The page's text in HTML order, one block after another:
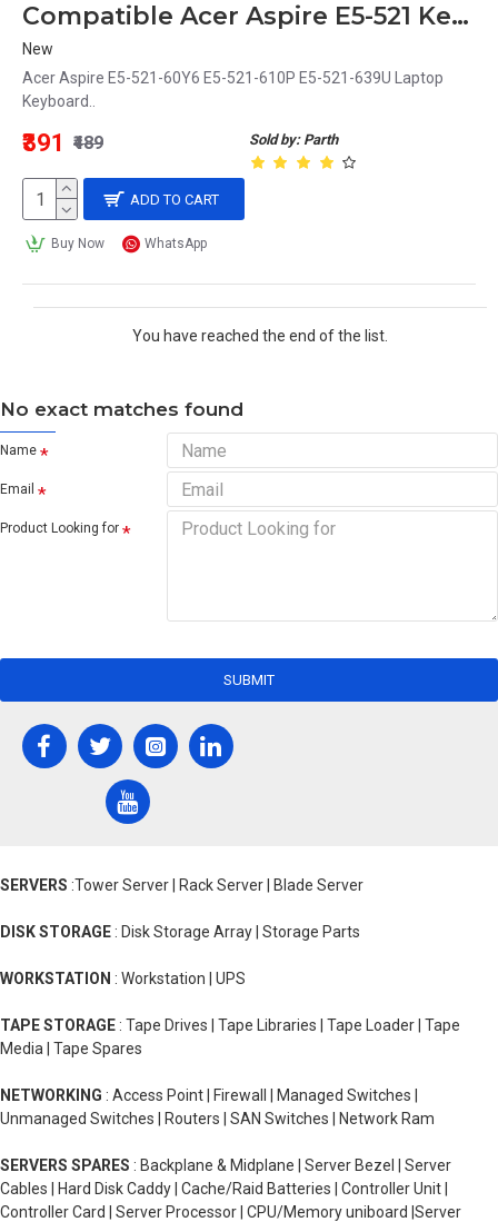
Compatible Acer Aspire E5-521 Keyboard for 60Y6, 610P, 639U Laptop Models
New
Acer Aspire E5-521-60Y6 E5-521-610P E5-521-639U Laptop
Keyboard..
Sold by: Parth
₹391 ₹489
ADD TO CART
Buy Now WhatsApp
You have reached the end of the list.
No exact matches found
Name
Email
Product Looking for
SUBMIT
SERVERS :Tower Server | Rack Server | Blade Server
DISK STORAGE : Disk Storage Array | Storage Parts
WORKSTATION : Workstation | UPS
TAPE STORAGE : Tape Drives | Tape Libraries | Tape Loader | Tape
Media | Tape Spares
NETWORKING : Access Point | Firewall | Managed Switches |
Unmanaged Switches | Routers | SAN Switches | Network Ram
SERVERS SPARES : Backplane & Midplane | Server Bezel | Server
Cables | Hard Disk Caddy | Cache/Raid Batteries | Controller Unit |
Controller Card | Server Processor | CPU/Memory uniboard |Server